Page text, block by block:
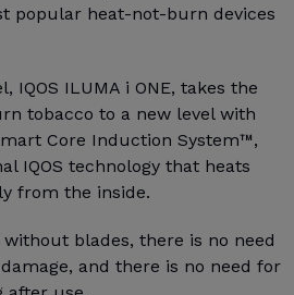
popular heat-not-burn devices
IQOS ILUMA i ONE, takes the
tobacco to a new level with
Core Induction System™,
IQOS technology that heats
from the inside.
blades, there is no need
and there is no need for